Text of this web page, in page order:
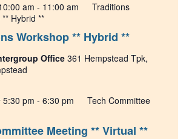
Workshop ** Hybrid **
am - 11:00 am
Traditions
Hybrid **
Office 361 Hempstead Tpk,
Meeting ** Virtual **
5:30 pm - 6:30 pm
Tech Committee